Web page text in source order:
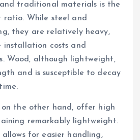
traditional materials is the
ratio. While steel and
they are relatively heavy,
installation costs and
Wood, although lightweight,
and is susceptible to decay
on the other hand, offer high
remarkably lightweight.
allows for easier handling,